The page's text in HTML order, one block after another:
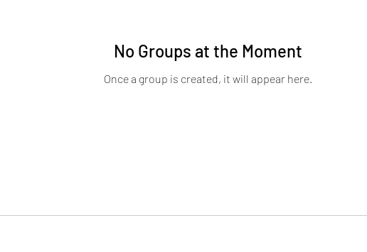
No Groups at the Moment
Once a group is created, it will appear here.